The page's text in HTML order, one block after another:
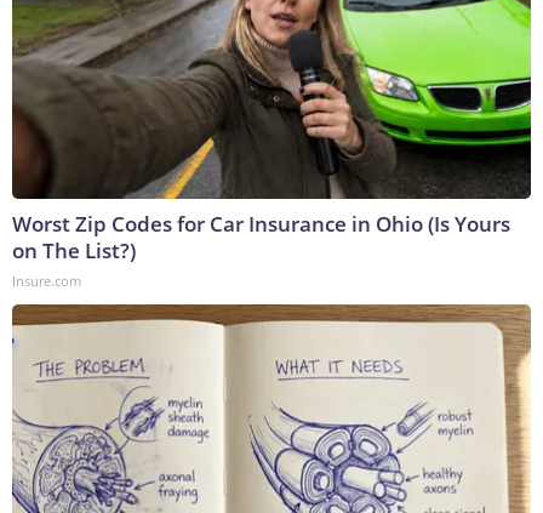
Worst Zip Codes for Car Insurance in Ohio (Is Yours
on The List?)
Insure.com